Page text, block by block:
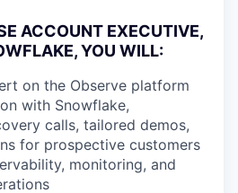
ACCOUNT EXECUTIVE,
YOU WILL:
on the Observe platform
with Snowflake,
calls, tailored demos,
for prospective customers
monitoring, and